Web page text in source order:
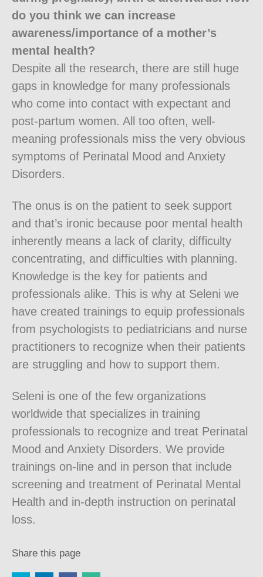
do you think we can increase
awareness/importance of a mother’s
mental health?
Despite all the research, there are still huge
gaps in knowledge for many professionals
who come into contact with expectant and
post-partum women. All too often, well-
meaning professionals miss the very obvious
symptoms of Perinatal Mood and Anxiety
Disorders.
The onus is on the patient to seek support
and that’s ironic because poor mental health
inherently means a lack of clarity, difficulty
concentrating, and difficulties with planning.
Knowledge is the key for patients and
professionals alike. This is why at Seleni we
have created trainings to equip professionals
from psychologists to pediatricians and nurse
practitioners to recognize when their patients
are struggling and how to support them.
Seleni is one of the few organizations
worldwide that specializes in training
professionals to recognize and treat Perinatal
Mood and Anxiety Disorders. We provide
trainings on-line and in person that include
screening and treatment of Perinatal Mental
Health and in-depth instruction on perinatal
loss.
Share this page